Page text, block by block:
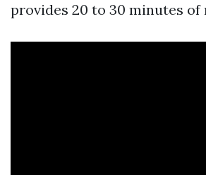
provides 20 to 30 minutes of